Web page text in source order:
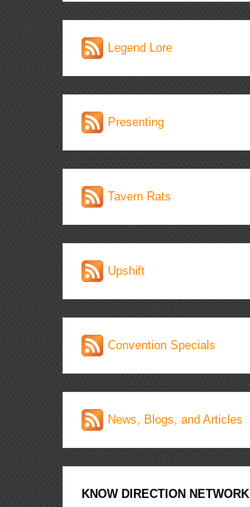
Legend Lore
Presenting
Tavern Rats
Upshift
Convention Specials
News, Blogs, and Articles
KNOW DIRECTION NETWORK